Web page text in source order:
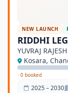
NEW LAUNCH
RIDDHI
YUVRAJ
Kosara,
· 0 booked
2025 – 2030